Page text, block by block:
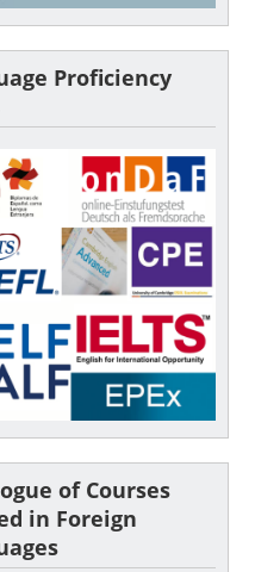
Proficiency
of Courses
in Foreign